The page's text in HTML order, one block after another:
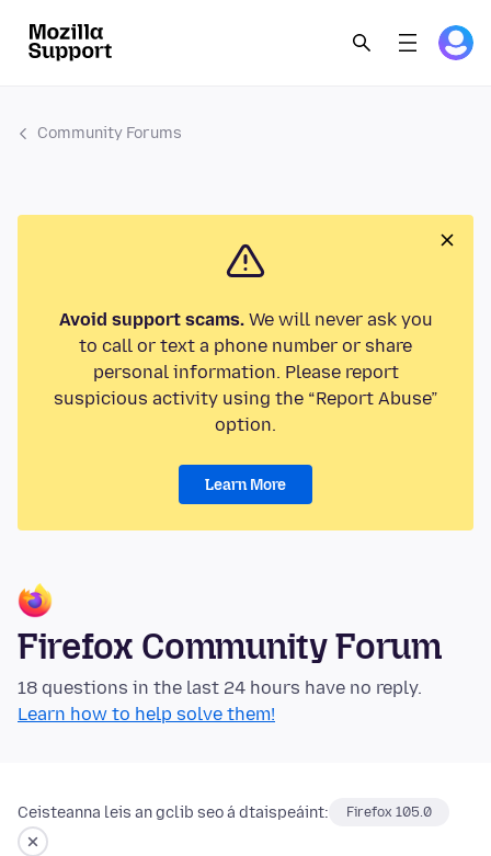
Community Forums
Avoid support scams.We will never ask you
to call or text a phone number or share
personal information. Please report
suspicious activity using the “Report Abuse”
option.
Learn More
Firefox Community Forum
18 questions in the last 24 hours have no reply.
Learn how to help solve them!
Ceisteanna leis an gclib seo á dtaispeáint: Firefox 105.0